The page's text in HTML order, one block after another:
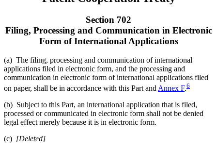
Section 702
Filing, Processing and Communication in Electronic
Form of International Applications
(a) The filing, processing and communication of international
applications filed in electronic form, and the processing and
communication in electronic form of international applications filed
on paper, shall be in accordance with this Part and Annex F.6
(b) Subject to this Part, an international application that is filed,
processed or communicated in electronic form shall not be denied
legal effect merely because it is in electronic form.
(c) [Deleted]